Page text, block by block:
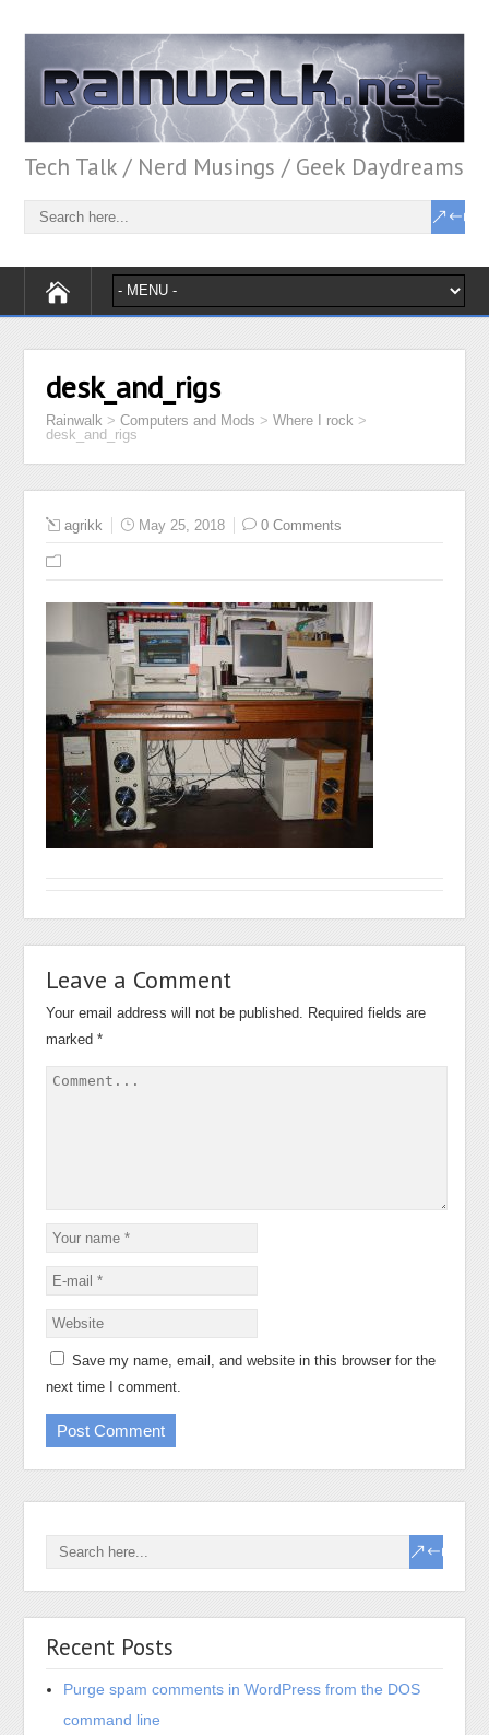
Tech Talk / Nerd Musings / Geek Daydreams
desk_and_rigs
Rainwalk >Computers and Mods >Where I rock >
desk_and_rigs
agrikk May 25, 2018 0 Comments
Leave a Comment
Your email address will not be published.
Required fields are
marked*
Save my name, email, and website in this browser for the
next time I comment.
Recent Posts
Purge spam comments in WordPress from the DOS
command line